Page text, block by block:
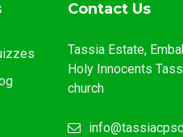
Contact Us
Tassia Estate,
Holy Innocents
church